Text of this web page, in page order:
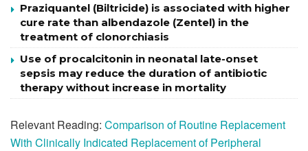
Praziquantel (Biltricide) is associated with higher
cure rate than albendazole (Zentel) in the
treatment of clonorchiasis
Use of procalcitonin in neonatal late-onset
sepsis may reduce the duration of antibiotic
therapy without increase in mortality
Relevant Reading: Comparison of Routine Replacement
With Clinically Indicated Replacement of Peripheral